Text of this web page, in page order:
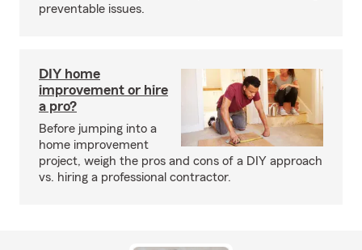
preventable issues.
DIY home
improvement or hire
a pro?
Before jumping into a
home improvement
project, weigh the pros and cons of a DIY approach
vs. hiring a professional contractor.